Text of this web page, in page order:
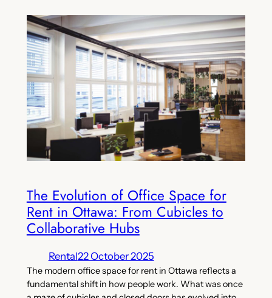
The Evolution of Office Space for
Rent in Ottawa: From Cubicles to
Collaborative Hubs
Rental22 October 2025
The modern office space for rent in Ottawa reflects a
fundamental shift in how people work. What was once